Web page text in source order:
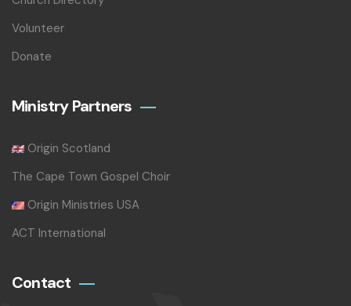
Volunteer
Donate
Ministry Partners
Origin Scotland
The Cape Town Gospel Choir
Origin Ministries USA
ACT International
Contact